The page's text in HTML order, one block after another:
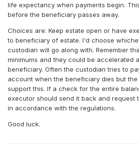
life expectancy when payments begin.
before the beneficiary passes away.
Choices are: Keep estate open or have
to beneficiary of estate. I'd choose
custodian will go along with. Remember
minimums and they could be accelerated
beneficiary. Often the custodian tries to
account when the beneficiary dies but
support this. If a check for the entire
executor should send it back and request
in accordance with the regulations.
Good luck.